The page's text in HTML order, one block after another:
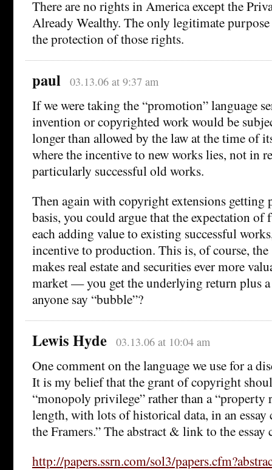
There are no rights in America except the
Already Wealthy. The only legitimate
the protection of those rights.
paul 03.13.06 at 9:37 am
If we were taking the “promotion” language
invention or copyrighted work would be
longer than allowed by the law at the time of
where the incentive to new works lies, not in
particularly successful old works.
Then again with copyright extensions getting
basis, you could argue that the expectation of
each adding value to existing successful
incentive to production. This is, of course, the
makes real estate and securities ever more
market — you get the underlying return plus
anyone say “bubble”?
Lewis Hyde 03.13.06 at 10:04 am
One comment on the language we use for a
It is my belief that the grant of copyright
“monopoly privilege” rather than a “property
length, with lots of historical data, in an essay
the Framers.” The abstract & link to the essay
http://papers.ssrn.com/sol3/